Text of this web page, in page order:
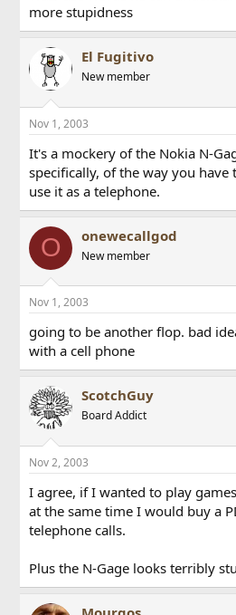
more stupidness
El Fugitivo
New member
Nov 1, 2003
It's a mockery of the Nokia N-
specifically, of the way you have
use it as a telephone.
O onewecallgod
New member
Nov 1, 2003
going to be another flop. bad
with a cell phone
ScotchGuy
Board Addict
Nov 2, 2003
I agree, if I wanted to play
at the same time I would buy a
telephone calls.
Plus the N-Gage looks terribly